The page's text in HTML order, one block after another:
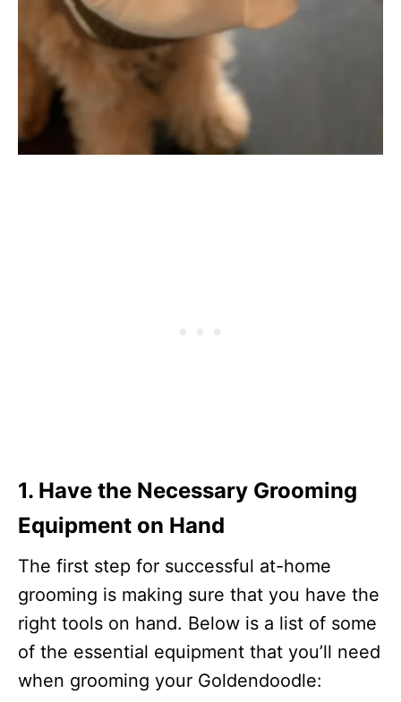
1. Have the Necessary Grooming
Equipment on Hand
The first step for successful at-home
grooming is making sure that you have the
right tools on hand. Below is a list of some
of the essential equipment that you’ll need
when grooming your Goldendoodle: